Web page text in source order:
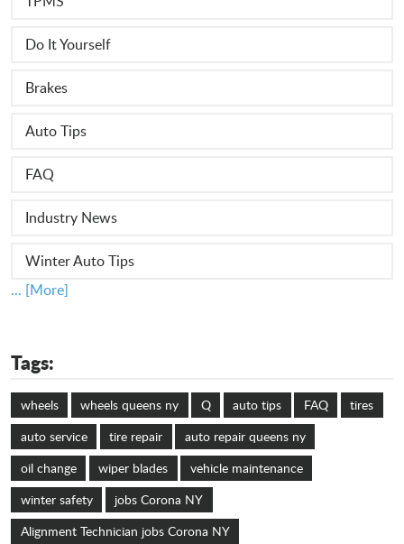
Do It Yourself
Brakes
Auto Tips
FAQ
Industry News
Winter Auto Tips
... [More]
Tags:
wheels wheels queens ny Q auto tips FAQ
tires
auto service
tire repair
auto repair queens ny
oil change
wiper blades
vehicle maintenance
winter safety
jobs Corona NY
Alignment Technician jobs Corona NY